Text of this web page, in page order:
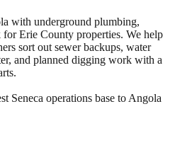
with underground plumbing,
Erie County properties. We help
sort out sewer backups, water
and planned digging work with a
Seneca operations base to Angola